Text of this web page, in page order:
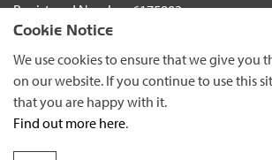
Registered Number: 6175803
Cookie Notice
We use cookies to ensure that we give you
on our website. If you continue to use this
that you are happy with it.
Find out more here.